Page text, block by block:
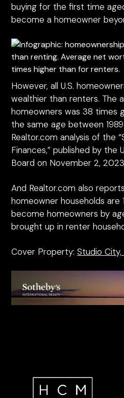
buying for the first time
become a homeowner
However, all U.S.
wealthier than renters. The
homeowners was 38 times
the same age between
Realtor.com analysis of the
Finances,” published by the
Board on November 2,
And Realtor.com also
homeowner households are
become homeowners by
brought up in renter
Cover Property:Studio City,